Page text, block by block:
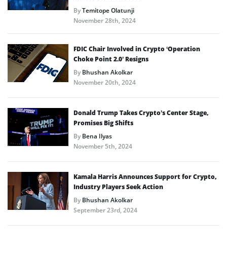
ByTemitope Olatunji
November 28th, 2024
FDIC Chair Involved in Crypto ‘Operation
Choke Point 2.0’ Resigns
ByBhushan Akolkar
November 20th, 2024
Donald Trump Takes Crypto’s Center Stage,
Promises Big Shifts
ByBena Ilyas
November 5th, 2024
Kamala Harris Announces Support for Crypto,
Industry Players Seek Action
ByBhushan Akolkar
September 23rd, 2024